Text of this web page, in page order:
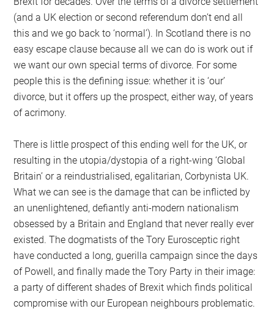
(and a UK election or second referendum don’t end all
this and we go back to ‘normal’). In Scotland there is no
easy escape clause because all we can do is work out if
we want our own special terms of divorce. For some
people this is the defining issue: whether it is ‘our’
divorce, but it offers up the prospect, either way, of years
of acrimony.
There is little prospect of this ending well for the UK, or
resulting in the utopia/dystopia of a right-wing ‘Global
Britain’ or a reindustrialised, egalitarian, Corbynista UK.
What we can see is the damage that can be inflicted by
an unenlightened, defiantly anti-modern nationalism
obsessed by a Britain and England that never really ever
existed. The dogmatists of the Tory Eurosceptic right
have conducted a long, guerilla campaign since the days
of Powell, and finally made the Tory Party in their image:
a party of different shades of Brexit which finds political
compromise with our European neighbours problematic.